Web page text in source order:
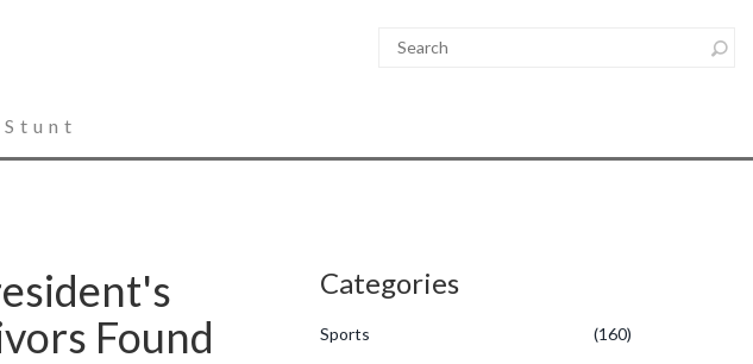
Found
Categories
Sports (160)